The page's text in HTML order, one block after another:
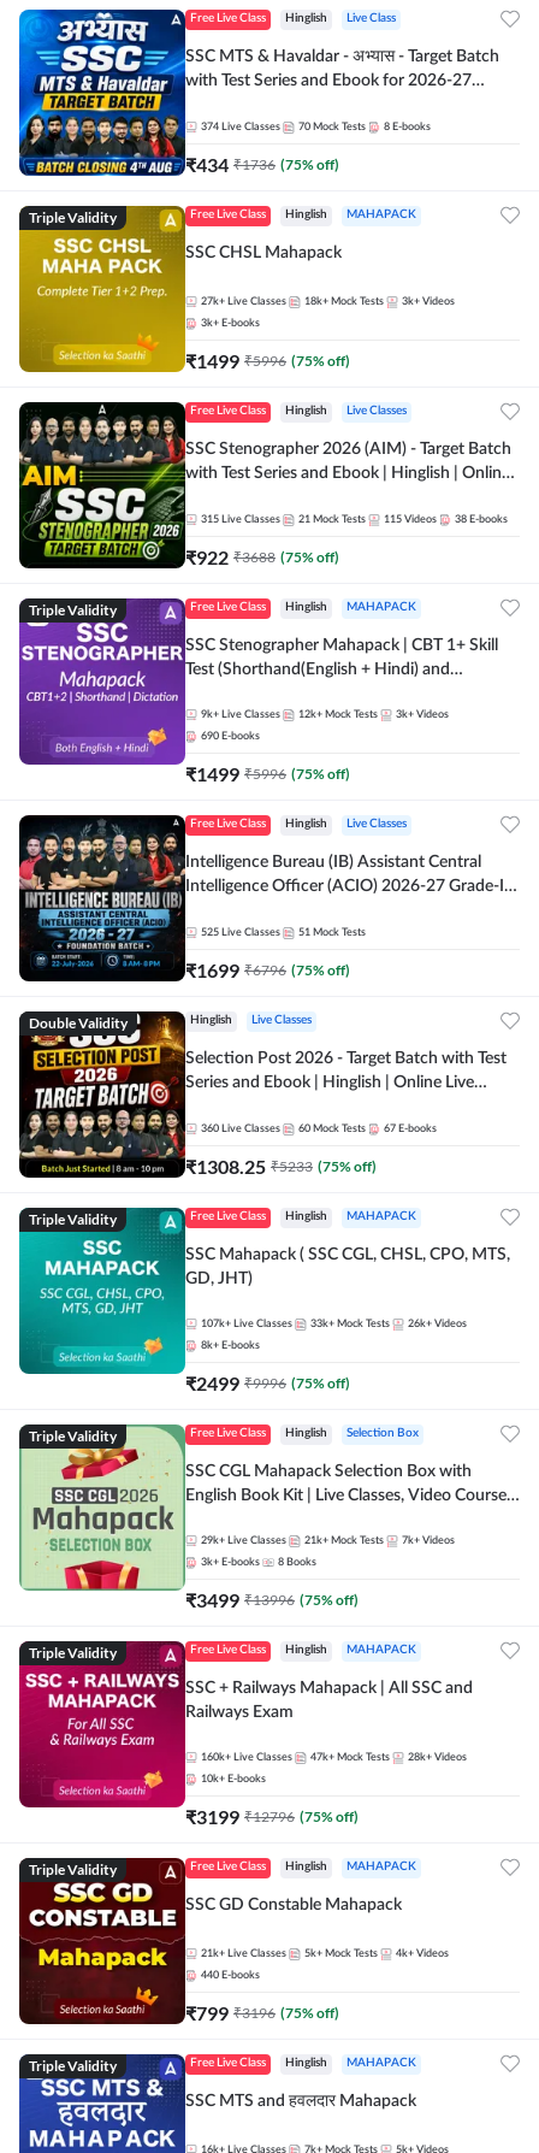
Free Live Class Hinglish Live Class
SSC MTS & Havaldar - अभ्यास - Target Batch
with Test Series and Ebook for 2026-27
Adda247
374 Live Classes 70 Mock Tests 8 E-books
₹434 ₹1736 (75% off)
Triple Validity Free Live Class Hinglish MAHAPACK
SSC CHSL Mahapack
27k+ Live Classes 18k+ Mock Tests 3k+ Videos
3k+ E-books
₹1499 ₹5996 (75% off)
Free Live Class Hinglish Live Classes
SSC Stenographer 2026 (AIM) - Target Batch
with Test Series and Ebook | Hinglish | Online
315 Live Classes 21 Mock Tests 115 Videos 38 E-books
₹922 ₹3688 (75% off)
Triple Validity Free Live Class Hinglish MAHAPACK
SSC Stenographer Mahapack | CBT 1+ Skill
Test (Shorthand(English + Hindi) and
9k+ Live Classes 12k+ Mock Tests 3k+ Videos
690 E-books
₹1499 ₹5996 (75% off)
Free Live Class Hinglish Live Classes
Intelligence Bureau (IB) Assistant Central
Intelligence Officer (ACIO) 2026-27 Grade-II
Hinglish | Online Live Classes by Adda 247
525 Live Classes 51 Mock Tests
₹1699 ₹6796 (75% off)
Double Validity Hinglish Live Classes
Selection Post 2026 - Target Batch with Test
Series and Ebook | Hinglish | Online Live
360 Live Classes 60 Mock Tests 67 E-books
₹1308.25 ₹5233 (75% off)
Triple Validity Free Live Class Hinglish MAHAPACK
SSC Mahapack ( SSC CGL, CHSL, CPO, MTS,
GD, JHT)
107k+ Live Classes 33k+ Mock Tests 26k+ Videos
8k+ E-books
₹2499 ₹9996 (75% off)
Triple Validity Free Live Class Hinglish Selection Box
SSC CGL Mahapack Selection Box with
English Book Kit | Live Classes, Video Course,
29k+ Live Classes 21k+ Mock Tests 7k+ Videos
3k+ E-books 8 Books
₹3499 ₹13996 (75% off)
Triple Validity Free Live Class Hinglish MAHAPACK
SSC + Railways Mahapack | All SSC and
Railways Exam
160k+ Live Classes 47k+ Mock Tests 28k+ Videos
10k+ E-books
₹3199 ₹12796 (75% off)
Triple Validity Free Live Class Hinglish MAHAPACK
SSC GD Constable Mahapack
21k+ Live Classes 5k+ Mock Tests 4k+ Videos
440 E-books
₹799 ₹3196 (75% off)
Triple Validity Free Live Class Hinglish MAHAPACK
SSC MTS and हवलदार Mahapack
16k+ Live Classes 7k+ Mock Tests 5k+ Videos